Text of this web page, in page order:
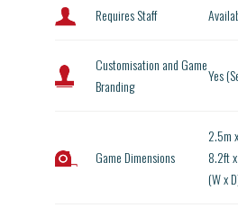
Requires Staff
Customisation and Game
Branding
Yes
Game Dimensions
2.5m
8.2ft
(W x